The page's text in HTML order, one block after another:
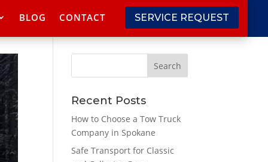
BLOG CONTACT SERVICE REQUEST
Recent Posts
How to Choose a Tow Truck
Company in Spokane
Safe Transport for Classic